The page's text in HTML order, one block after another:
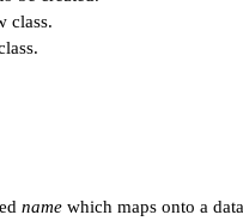
class.
name which maps onto a